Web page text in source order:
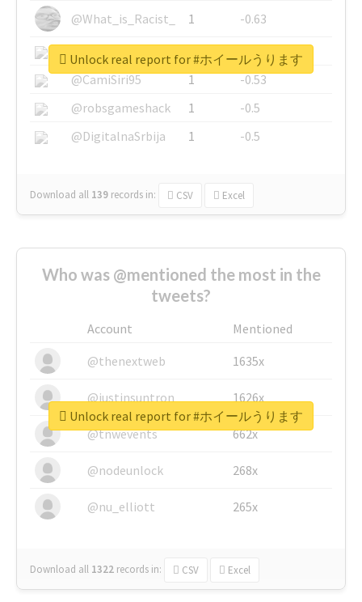
@What_is_Racist_
1
-0.63
@SkateChart
1
-0.6
@CamiSiri95
1
-0.53
@robsgameshack
1
-0.5
@DigitalnaSrbija
1 -0.5
Download all 139 records in: CSV Excel
Unlock real report for #ホイールうります
Who was @mentioned the most in the
tweets?
Account
Mentioned
@thenextweb
1635x
@justinsuntron 1626x
@tnwevents 662x
@nodeunlock 268x
@nu_elliott 265x
Download all 1322 records in: CSV Excel
Unlock real report for #ホイールうります